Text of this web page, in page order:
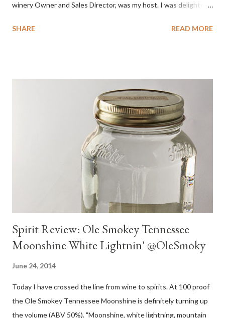
winery Owner and Sales Director, was my host. I was delighted
sense. Rejoice because these are top-notch wines, big on flavor
SHARE READ MORE
Spirit Review: Ole Smokey Tennessee
Moonshine White Lightnin' @OleSmoky
June 24, 2014
Today I have crossed the line from wine to spirits. At 100 proof
the Ole Smokey Tennessee Moonshine is definitely turning up
the volume (ABV 50%). "Moonshine, white lightning, mountain